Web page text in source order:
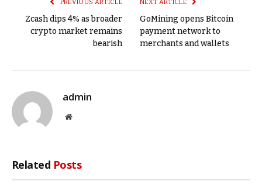
PREVIOUS ARTICLE
Zcash dips 4% as broader
crypto market remains
bearish
NEXT ARTICLE
GoMining opens Bitcoin
payment network to
merchants and wallets
admin
Website
Related Posts